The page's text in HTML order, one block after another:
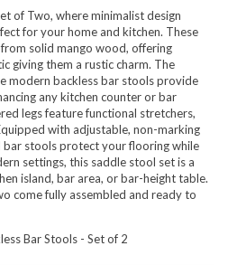
of Two, where minimalist design
for your home and kitchen. These
solid mango wood, offering
giving them a rustic charm. The
modern backless bar stools provide
any kitchen counter or bar
legs feature functional stretchers,
with adjustable, non-marking
stools protect your flooring while
settings, this saddle stool set is a
island, bar area, or bar-height table.
come fully assembled and ready to
Bar Stools - Set of 2